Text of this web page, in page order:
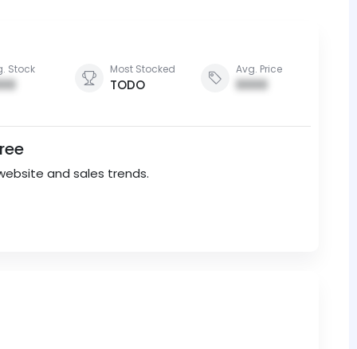
Stock Most Stocked
TODO
Avg. Price
0000
and sales trends.